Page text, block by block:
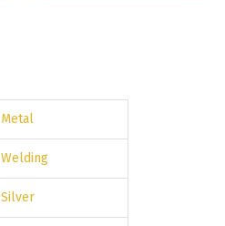
Metal
Welding
Silver